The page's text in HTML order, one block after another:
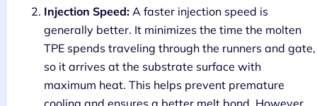
Injection Speed: A faster injection speed is
generally better. It minimizes the time the molten
TPE spends traveling through the runners and gate,
so it arrives at the substrate surface with
maximum heat. This helps prevent premature